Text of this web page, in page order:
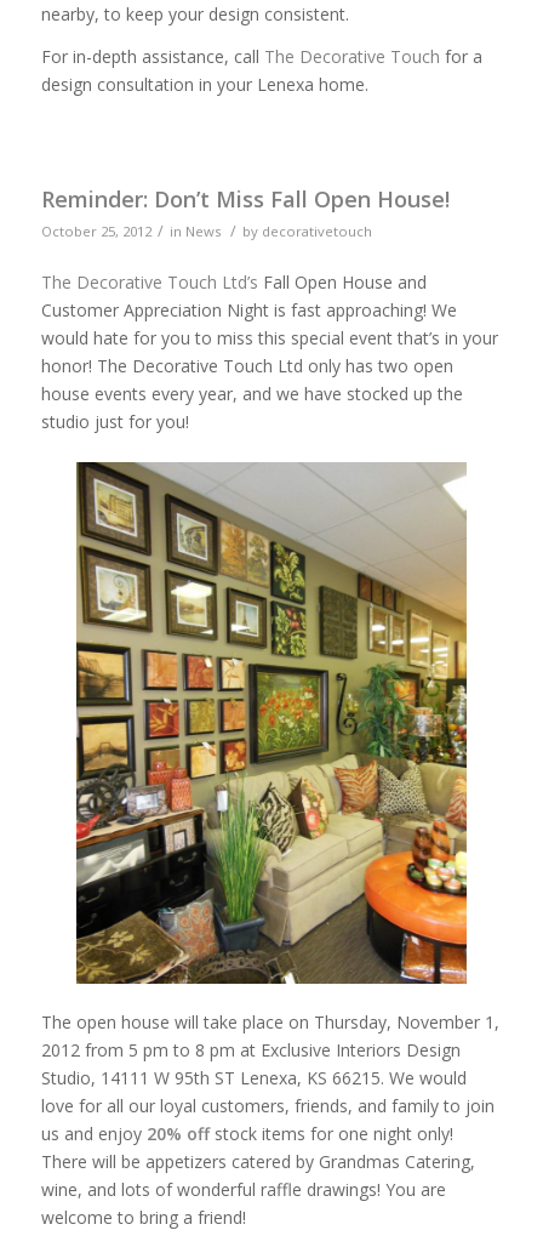
nearby, to keep your design consistent.
For in-depth assistance, call The Decorative Touch for a
design consultation in your Lenexa home.
Reminder: Don’t Miss Fall Open House!
October 25, 2012 / in News / by decorativetouch
The Decorative Touch Ltd’s Fall Open House and
Customer Appreciation Night is fast approaching! We
would hate for you to miss this special event that’s in your
honor! The Decorative Touch Ltd only has two open
house events every year, and we have stocked up the
studio just for you!
The open house will take place on Thursday, November 1,
2012 from 5 pm to 8 pm at Exclusive Interiors Design
Studio, 14111 W 95th ST Lenexa, KS 66215. We would
love for all our loyal customers, friends, and family to join
us and enjoy 20% offstock items for one night only!
There will be appetizers catered by Grandmas Catering,
wine, and lots of wonderful raffle drawings! You are
welcome to bring a friend!